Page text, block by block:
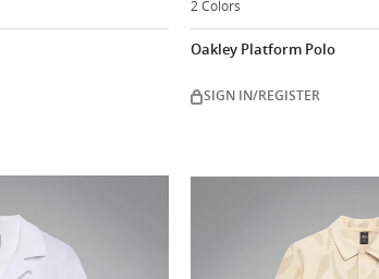
2 Colors
Oakley Platform Polo
SIGN IN/REGISTER